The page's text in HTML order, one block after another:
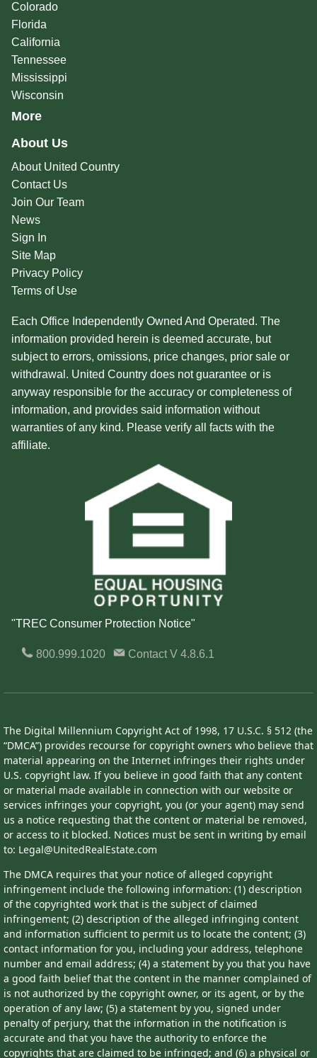
Colorado
Florida
California
Tennessee
Mississippi
Wisconsin
More
About Us
About United Country
Contact Us
Join Our Team
News
Sign In
Site Map
Privacy Policy
Terms of Use
Each Office Independently Owned And Operated. The
information provided herein is deemed accurate, but
subject to errors, omissions, price changes, prior sale or
withdrawal. United Country does not guarantee or is
anyway responsible for the accuracy or completeness of
information, and provides said information without
warranties of any kind. Please verify all facts with the
affiliate.
"TREC Consumer Protection Notice"
800.999.1020 ContactV 4.8.6.1
The Digital Millennium Copyright Act of 1998, 17 U.S.C. § 512 (the
“DMCA”) provides recourse for copyright owners who believe that
material appearing on the Internet infringes their rights under
U.S. copyright law. If you believe in good faith that any content
or material made available in connection with our website or
services infringes your copyright, you (or your agent) may send
us a notice requesting that the content or material be removed,
or access to it blocked. Notices must be sent in writing by email
to: Legal@UnitedRealEstate.com
The DMCA requires that your notice of alleged copyright
infringement include the following information: (1) description
of the copyrighted work that is the subject of claimed
infringement; (2) description of the alleged infringing content
and information sufficient to permit us to locate the content; (3)
contact information for you, including your address, telephone
number and email address; (4) a statement by you that you have
a good faith belief that the content in the manner complained of
is not authorized by the copyright owner, or its agent, or by the
operation of any law; (5) a statement by you, signed under
penalty of perjury, that the information in the notification is
accurate and that you have the authority to enforce the
copyrights that are claimed to be infringed; and (6) a physical or